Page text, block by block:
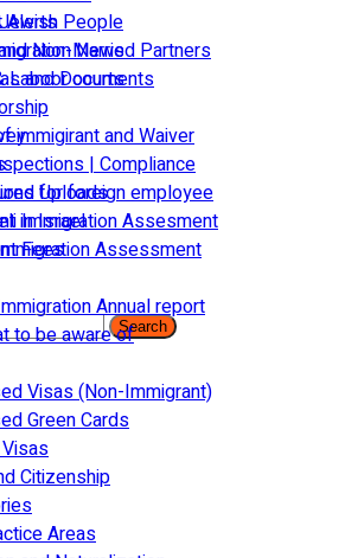
People
Non-Married Partners
Laboor courts
immigirant and Waiver
| Compliance
for foreign employee
in Israel
Fees
Annual report
to be aware of
Visas (Non-Immigrant)
Green Cards
Citizenship​
Areas
Alerts
News
and Documents
Uploads
Immigration Assesment
Assessment
Search